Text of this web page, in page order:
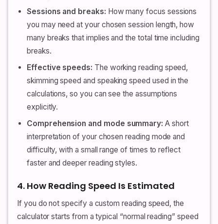
Sessions and breaks: How many focus sessions
you may need at your chosen session length, how
many breaks that implies and the total time including
breaks.
Effective speeds: The working reading speed,
skimming speed and speaking speed used in the
calculations, so you can see the assumptions
explicitly.
Comprehension and mode summary: A short
interpretation of your chosen reading mode and
difficulty, with a small range of times to reflect
faster and deeper reading styles.
4. How Reading Speed Is Estimated
If you do not specify a custom reading speed, the
calculator starts from a typical “normal reading” speed